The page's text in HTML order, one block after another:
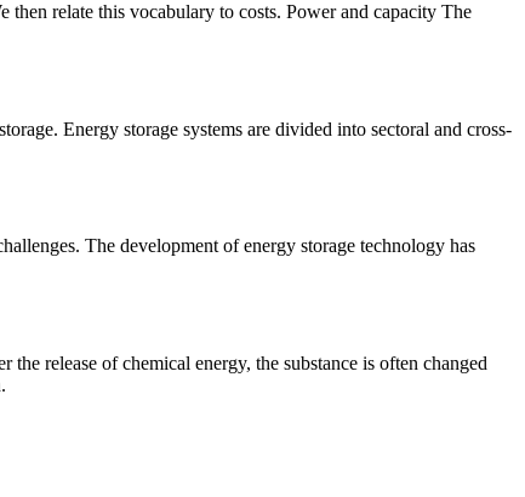
relate this vocabulary to costs. Power and capacity The
Energy storage systems are divided into sectoral and cross-
The development of energy storage technology has
release of chemical energy, the substance is often changed